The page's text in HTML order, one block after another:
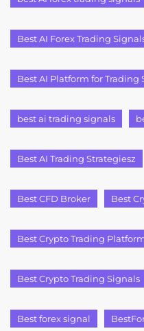
Best AI Forex Trading
Best AI Platform for Trading
best ai trading signals
Best AI Trading Strategiesz
Best CFD Broker Best
Best Crypto Trading
Best Crypto Trading Signals
Best forex signal